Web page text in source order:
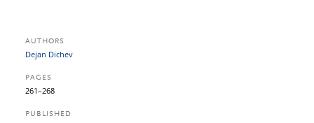
AUTHORS
Dejan Dichev
PAGES
261–268
PUBLISHED